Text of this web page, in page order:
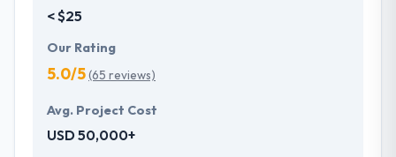
< $25
Our Rating
5.0/5(65 reviews)
Avg. Project Cost
USD 50,000+